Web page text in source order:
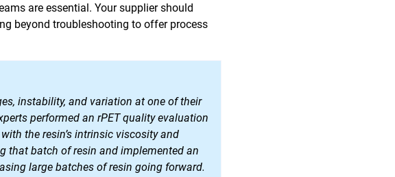
are essential. Your supplier should
beyond troubleshooting to offer process
instability, and variation at one of their
performed an rPET quality evaluation
the resin’s intrinsic viscosity and
that batch of resin and implemented an
large batches of resin going forward.